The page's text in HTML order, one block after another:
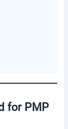
for PMP